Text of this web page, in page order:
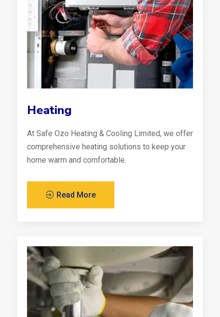
Heating
At Safe Ozo Heating & Cooling Limited, we offer
comprehensive heating solutions to keep your
home warm and comfortable.
Read More